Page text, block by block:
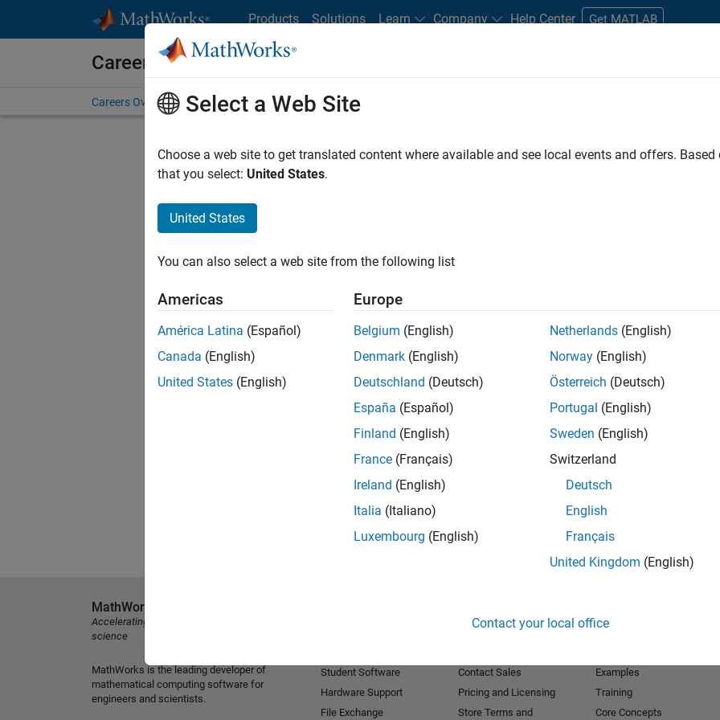
Products Solutions Learn Company Help Center Get MATLAB
Careers at MathWorks
Careers Overview Job Search Office Locations Students and New Careers
FILTERED BY New Career Program (EDG)
. If you still don’t find
our Talent Networkto receive updates on new job opportunities.
Select a Web Site
Choose a web site to get translated content where available and see local events and offers.
that you select: United States.
United States
You can also select a web site from the following list
Americas
América Latina (Español)
Canada (English)
United States (English)
Europe
Belgium (English)
Denmark (English)
Deutschland (Deutsch)
España (Español)
Finland (English)
France (Français)
Ireland (English)
Italia (Italiano)
Luxembourg (English)
Netherlands (English)
Norway (English)
Österreich (Deutsch)
Portugal (English)
Sweden (English)
Switzerland
Deutsch
English
Français
United Kingdom (English)
Contact your local office
MathWorks
Accelerating the pace of engineering and
science
MathWorks is the leading developer of
mathematical computing software for
engineers and scientists.
Student Software
Hardware Support
File Exchange
Contact Sales
Pricing and Licensing
Store Terms and
Examples
Training
Core Concepts